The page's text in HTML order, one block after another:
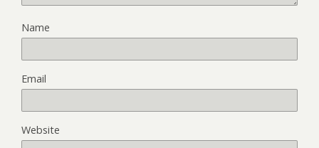
Name
Email
Website